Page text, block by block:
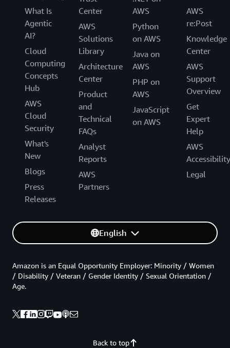
What Is
Agentic
AI?
Cloud
Computing
Concepts
Hub
AWS
Cloud
Security
What's
New
Blogs
Press
Releases
Center
AWS
Solutions
Library
Architecture
Center
Product
and
Technical
FAQs
Analyst
Reports
AWS
Partners
AWS
Python
on AWS
Java on
AWS
PHP on
AWS
JavaScript
on AWS
AWS
re:Post
Knowledge
Center
AWS
Support
Overview
Get
Expert
Help
AWS
Accessibility
Legal
English
Back to top
Amazon is an Equal Opportunity Employer: Minority / Women
/ Disability / Veteran / Gender Identity / Sexual Orientation /
Age.